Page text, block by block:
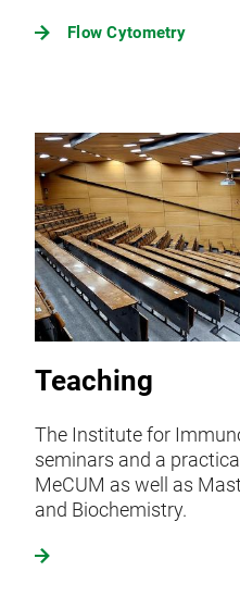
Flow Cytometry
Teaching
The Institute for
seminars and a
MeCUM as well as
and Biochemistry.